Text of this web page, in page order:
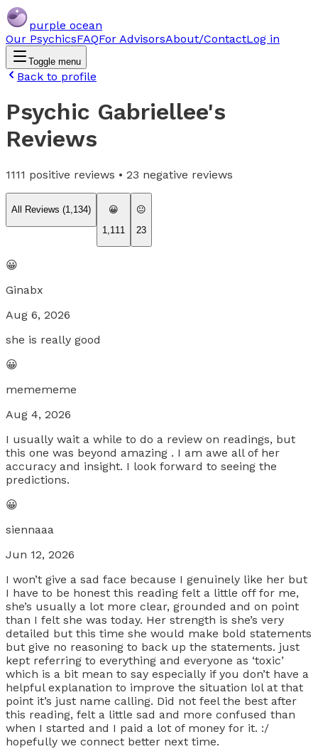
purple ocean
Our PsychicsFAQFor AdvisorsAbout/ContactLog in
Toggle menu
Back to profile
Psychic Gabriellee's
Reviews
1111 positive reviews • 23 negative reviews
All Reviews (1,134)
😀
1,111
😐
23
😀
Ginabx
Aug 6, 2026
she is really good
😀
memememe
Aug 4, 2026
I usually wait a while to do a review on readings, but
this one was beyond amazing . I am awe all of her
accuracy and insight. I look forward to seeing the
predictions.
😀
siennaaa
Jun 12, 2026
I won’t give a sad face because I genuinely like her but
I have to be honest this reading felt a little off for me,
she’s usually a lot more clear, grounded and on point
than I felt she was today. Her strength is she’s very
detailed but this time she would make bold statements
but give no reasoning to back up the statements. just
kept referring to everything and everyone as ‘toxic’
which is a bit mean to say especially if you don’t have a
helpful explanation to improve the situation lol at that
point it’s just name calling. Did not feel the best after
this reading, felt a little sad and more confused than
when I started and I paid a lot of money for it. :/
hopefully we connect better next time.